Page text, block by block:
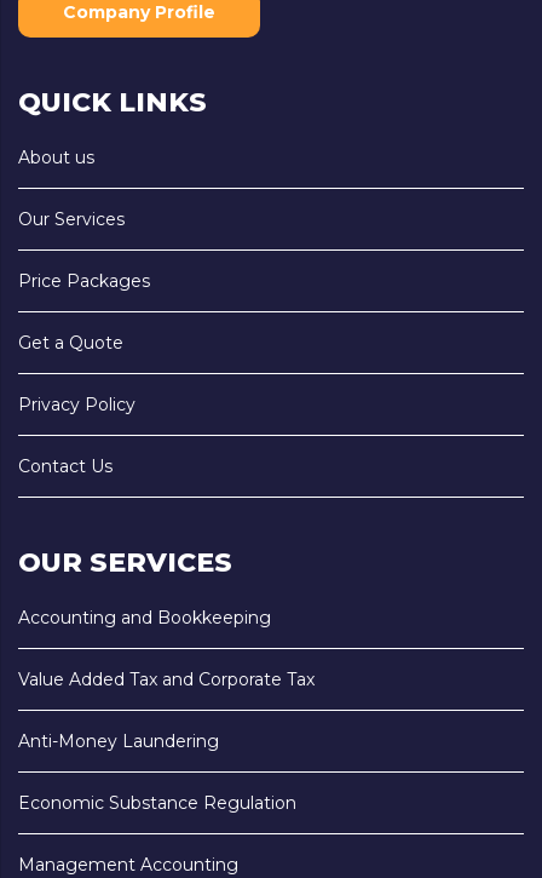
Company Profile
QUICK LINKS
About us
Our Services
Price Packages
Get a Quote
Privacy Policy
Contact Us
OUR SERVICES
Accounting and Bookkeeping
Value Added Tax and Corporate Tax
Anti-Money Laundering
Economic Substance Regulation
Management Accounting